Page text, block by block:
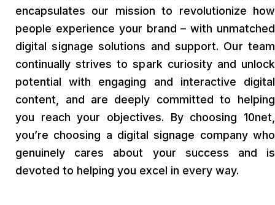
encapsulates our mission to revolutionize how
people experience your brand – with unmatched
digital signage solutions and support. Our team
continually strives to spark curiosity and unlock
potential with engaging and interactive digital
content, and are deeply committed to helping
you reach your objectives. By choosing 10net,
you’re choosing a digital signage company who
genuinely cares about your success and is
devoted to helping you excel in every way.